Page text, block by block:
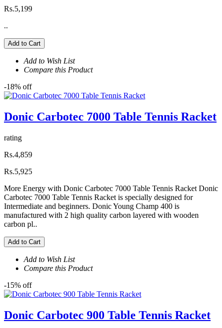
Rs.5,199
..
Add to Cart
Add to Wish List
Compare this Product
-18% off
Donic Carbotec 7000 Table Tennis Racket
rating
Rs.4,859
Rs.5,925
More Energy with Donic Carbotec 7000 Table Tennis Racket Donic
Carbotec 7000 Table Tennis Racket is specially designed for
Intermediate and beginners. Donic Young Champ 400 is
manufactured with 2 high quality carbon layered with wooden
carbon pl..
Add to Cart
Add to Wish List
Compare this Product
-15% off
Donic Carbotec 900 Table Tennis Racket